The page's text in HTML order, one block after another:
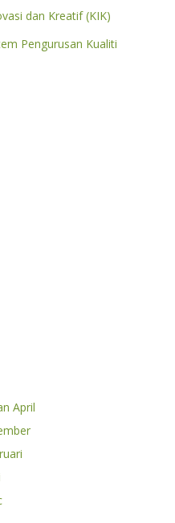
dan Kreatif (KIK)
Pengurusan Kualiti
April